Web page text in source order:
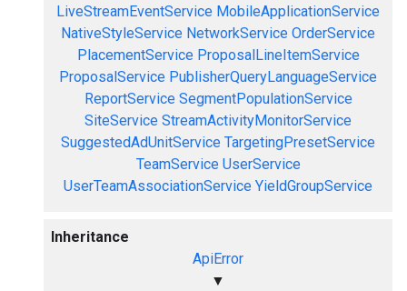
LiveStreamEventService MobileApplicationService
NativeStyleService NetworkService OrderService
PlacementService ProposalLineItemService
ProposalService PublisherQueryLanguageService
ReportService SegmentPopulationService
SiteService StreamActivityMonitorService
SuggestedAdUnitService TargetingPresetService
TeamService UserService
UserTeamAssociationService YieldGroupService
Inheritance
ApiError
▼